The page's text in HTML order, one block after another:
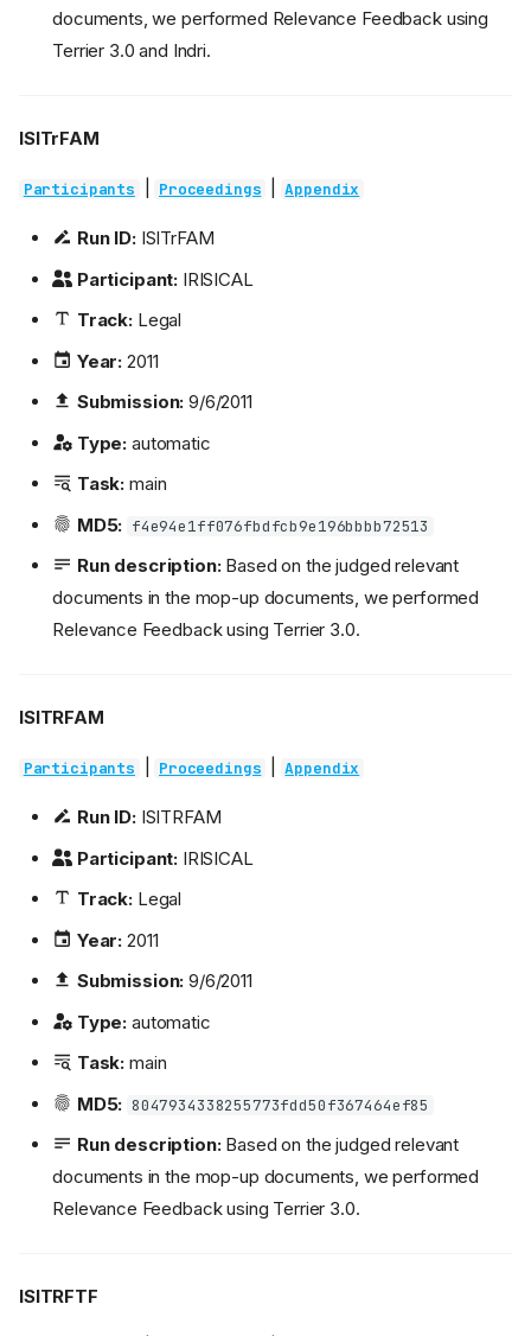
documents, we performed Relevance Feedback using
Terrier 3.0 and Indri.
ISITrFAM
Participants Proceedings Appendix
Run ID:ISITrFAM
Participant: IRISICAL
Track:Legal
Year: 2011
Submission: 9/6/2011
Type: automatic
Task: main
MD5: f4e94e1ff076fbdfcb9e196bbbb72513
Run description:Based on the judged relevant
documents in the mop-up documents, we performed
Relevance Feedback using Terrier 3.0.
ISITRFAM
Participants Proceedings Appendix
Run ID:ISITRFAM
Participant: IRISICAL
Track:Legal
Year: 2011
Submission: 9/6/2011
Type: automatic
Task: main
MD5: 8047934338255773fdd50f367464ef85
Run description:Based on the judged relevant
documents in the mop-up documents, we performed
Relevance Feedback using Terrier 3.0.
ISITRFTF